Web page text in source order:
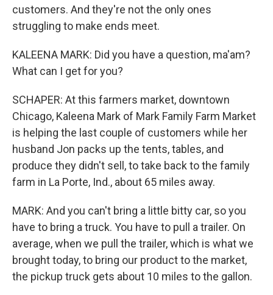
customers. And they're not the only ones
struggling to make ends meet.
KALEENA MARK: Did you have a question, ma'am?
What can I get for you?
SCHAPER: At this farmers market, downtown
Chicago, Kaleena Mark of Mark Family Farm Market
is helping the last couple of customers while her
husband Jon packs up the tents, tables, and
produce they didn't sell, to take back to the family
farm in La Porte, Ind., about 65 miles away.
MARK: And you can't bring a little bitty car, so you
have to bring a truck. You have to pull a trailer. On
average, when we pull the trailer, which is what we
brought today, to bring our product to the market,
the pickup truck gets about 10 miles to the gallon.